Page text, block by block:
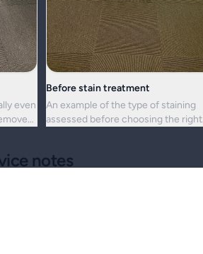
even
Before stain treatment
An example of the type of staining
assessed before choosing the right
notes